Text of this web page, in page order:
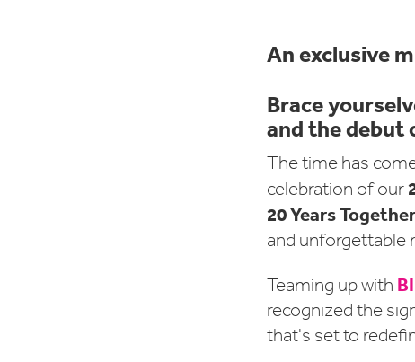
An exclusive
Brace
and the debut
The time has
celebration of our
20 Years
and unforgettable
Teaming up with
recognized the
that's set to